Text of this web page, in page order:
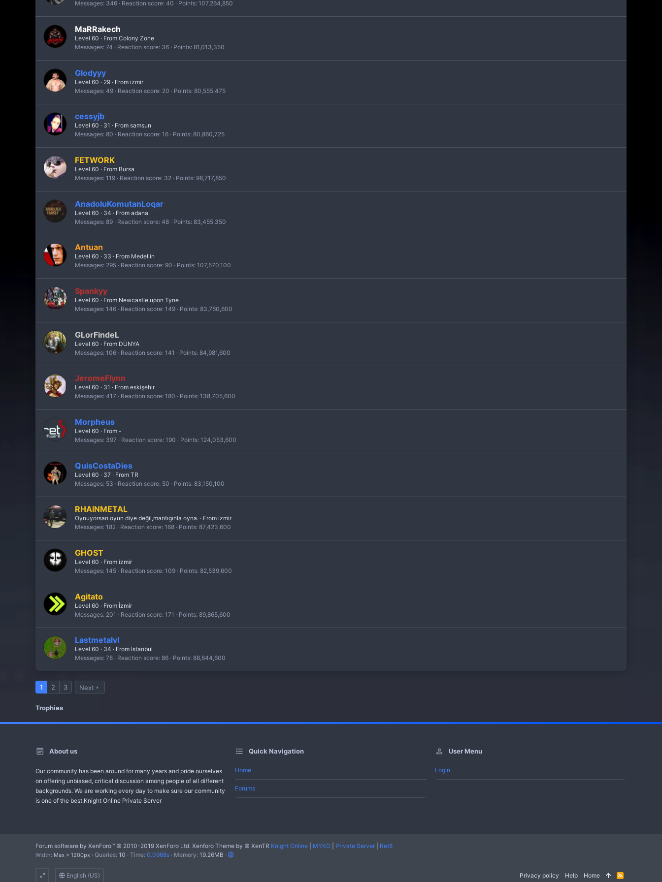
Messages 346 Reaction score 40 Points 107,264,850
MaRRakech
Level 60 · From Colony Zone
Messages 74 Reaction score 36 Points 81,013,350
Glodyyy
Level 60 · 29 · From izmir
Messages 49 Reaction score 20 Points 80,555,475
cessyjb
Level 60 · 31 · From samsun
Messages 80 Reaction score 16 Points 80,860,725
FETWORK
Level 60 · From Bursa
Messages 119 Reaction score 32 Points 98,717,850
AnadoluKomutanLoqar
Level 60 · 34 · From adana
Messages 89 Reaction score 48 Points 83,455,350
Antuan
Level 60 · 33 · From Medellin
Messages 295 Reaction score 90 Points 107,570,100
Spankyy
Level 60 · From Newcastle upon Tyne
Messages 146 Reaction score 149 Points 83,760,600
GLorFindeL
Level 60 · From DÜNYA
Messages 106 Reaction score 141 Points 84,981,600
JeromeFlynn
Level 60 · 31 · From eskişehir
Messages 417 Reaction score 180 Points 138,705,600
Morpheus
Level 60 · From -
Messages 397 Reaction score 190 Points 124,053,600
QuisCostaDies
Level 60 · 37 · From TR
Messages 53 Reaction score 50 Points 83,150,100
RHAINMETAL
Oynuyorsan oyun diye değil,mantıgınla oyna. · From izmir
Messages 182 Reaction score 168 Points 87,423,600
GHOST
Level 60 · From izmir
Messages 145 Reaction score 109 Points 82,539,600
Agitato
Level 60 · From İzmir
Messages 201 Reaction score 171 Points 89,865,600
Lastmetalvl
Level 60 · 34 · From İstanbul
Messages 78 Reaction score 86 Points 88,644,600
1 2 3 Next
Trophies
About us
Our community has been around for many years and pride ourselves
on offering unbiased, critical discussion among people of all different
backgrounds. We are working every day to make sure our community
is one of the best.Knight Online Private Server
Quick Navigation
Home
Forums
User Menu
Login
English (US) Privacy policy Help Home
R
Forum software by XenForo™ © 2010-2019 XenForo Ltd. Xenforo Theme by © XenTR Knight Online MYKO Private Server Ret8
Width Queries 10 Time 0.0968s Memory 19.26MB